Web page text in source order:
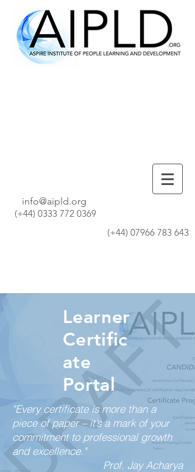
(+44) 0333 772 0369
info@aipld.org
(+44) 07966 783 643
Learner
Certific
ate
Portal
"Every certificate is more than a
piece of paper – it’s a mark of your
commitment to professional growth
and excellence."
Prof. Jay Acharya